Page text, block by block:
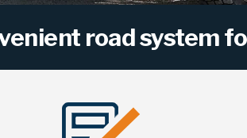
road system